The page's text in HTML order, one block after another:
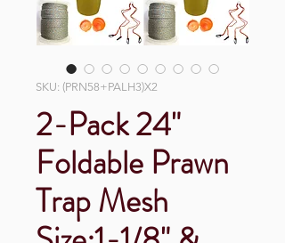
SKU: (PRN58+PALH3)X2
2-Pack 24"
Foldable Prawn
Trap Mesh